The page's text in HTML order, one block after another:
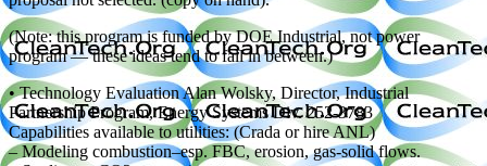
(Note: this program is funded by DOE Industrial, not power
program — these ideas tend to fall in between.)
• Technology Evaluation Alan Wolsky, Director, Industrial
Partnership Program, Energy Systems Div. 252-3783
Capabilities available to utilities: (Crada or hire ANL)
– Modeling combustion–esp. FBC, erosion, gas-solid flows.